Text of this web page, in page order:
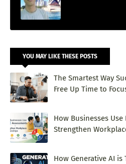
YOU MAY LIKE THESE POSTS
The Smartest Way
Free Up Time to
How Businesses Use
Strengthen
How Generative AI